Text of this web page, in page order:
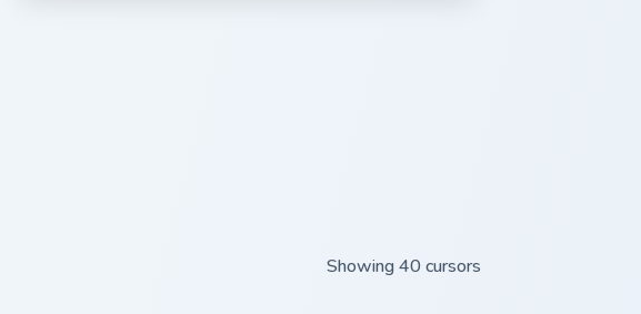
Showing 40 cursors